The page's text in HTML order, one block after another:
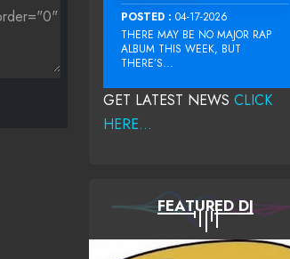
POSTED : 04-17-2026
THERE MAY BE NO MAJOR RAP
ALBUM THIS WEEK, BUT
THERE’S...
GET LATEST NEWS CLICK
HERE...
FEATURED DJ